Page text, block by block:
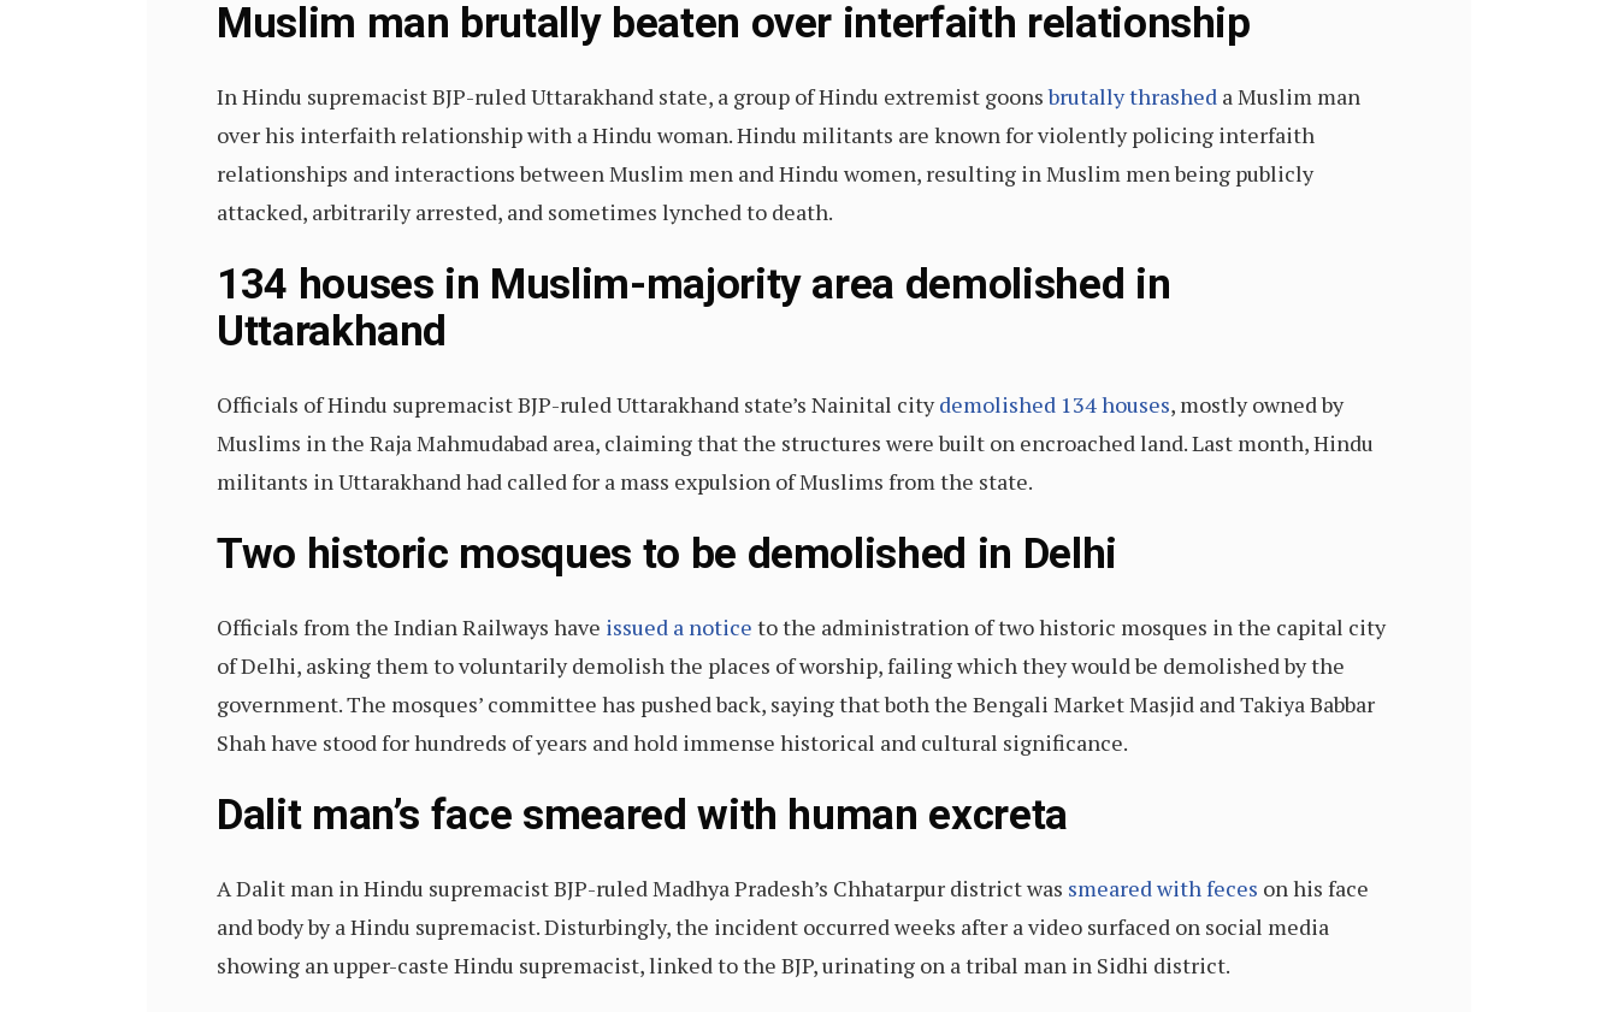
Muslim man brutally beaten over interfaith relationship
In Hindu supremacist BJP-ruled Uttarakhand state, a group of Hindu extremist goonsbrutally thrashed a Muslim man
over his interfaith relationship with a Hindu woman. Hindu militants are known for violently policing interfaith
relationships and interactions between Muslim men and Hindu women, resulting in Muslim men being publicly
attacked, arbitrarily arrested, and sometimes lynched to death.
134 houses in Muslim-majority area demolished in
Uttarakhand
Officials of Hindu supremacist BJP-ruled Uttarakhand state’s Nainital citydemolished 134 houses, mostly owned by
Muslims in the Raja Mahmudabad area, claiming that the structures were built on encroached land. Last month, Hindu
militants in Uttarakhand had called for a mass expulsion of Muslims from the state.
Two historic mosques to be demolished in Delhi
Officials from the Indian Railways have issued a notice to the administration of two historic mosques in the capital city
of Delhi, asking them to voluntarily demolish the places of worship, failing which they would be demolished by the
government. The mosques’ committee has pushed back, saying that both the Bengali Market Masjid and Takiya Babbar
Shah have stood for hundreds of years and hold immense historical and cultural significance.
Dalit man’s face smeared with human excreta
A Dalit man in Hindu supremacist BJP-ruled Madhya Pradesh’s Chhatarpur district was smeared with feces on his face
and body by a Hindu supremacist. Disturbingly, the incident occurred weeks after a video surfaced on social media
showing an upper-caste Hindu supremacist, linked to the BJP, urinating on a tribal man in Sidhi district.